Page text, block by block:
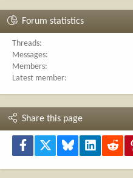
Forum statistics
Threads
Messages
Members
Latest member
Share this page
Facebook Bluesky LinkedIn